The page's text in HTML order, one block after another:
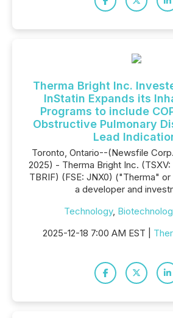
Therma Bright Inc.
InStatin Expands its
Programs to include
Obstructive Pulmonary
Lead
Toronto, Ontario--(Newsfile
2025) - Therma Bright Inc.
TBRIF) (FSE: JNX0) ("Therma"
a developer and
Technology,
2025-12-18 7:00 AM EST |